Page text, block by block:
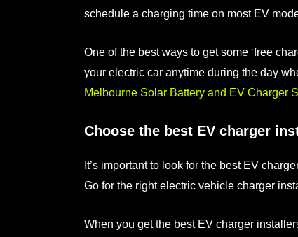
schedule a charging time on most EV
One of the best ways to get some ‘free
your electric car anytime during the day
Melbourne Solar Battery and EV Charger
Choose the best EV charger
It’s important to look for the best EV
Go for the rightelectric vehicle charger
When you get the best EV charger